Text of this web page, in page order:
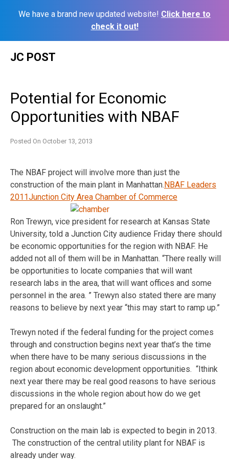
We have a brand new updated website! Click here to
check it out!
JC POST
Potential for Economic
Opportunities with NBAF
Posted On October 13, 2013
The NBAF project will involve more than just the
construction of the main plant in Manhattan.NBAF Leaders
2011Junction City Area Chamber of Commerce
Ron Trewyn, vice president for research at Kansas State
University, told a Junction City audience Friday there should
be economic opportunities for the region with NBAF. He
added not all of them will be in Manhattan. “There really will
be opportunities to locate companies that will want
research labs in the area, that will want offices and some
personnel in the area. ” Trewyn also stated there are many
reasons to believe by next year “this may start to ramp up.”
Trewyn noted if the federal funding for the project comes
through and construction begins next year that’s the time
when there have to be many serious discussions in the
region about economic development opportunities. “Ithink
next year there may be real good reasons to have serious
discussions in the whole region about how do we get
prepared for an onslaught.”
Construction on the main lab is expected to begin in 2013.
The construction of the central utility plant for NBAF is
already under way.